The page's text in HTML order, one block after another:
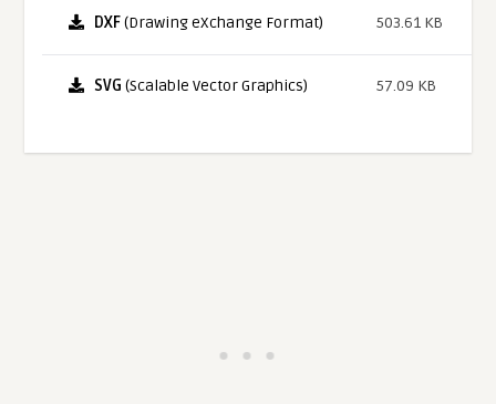
DXF(Drawing eXchange Format) 503.61 KB
SVG (Scalable Vector Graphics) 57.09 KB